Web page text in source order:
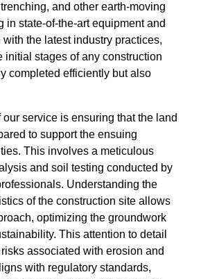
and other earth-moving
in state-of-the-art equipment and
the latest industry practices,
initial stages of any construction
completed efficiently but also
service is ensuring that the land
to support the ensuing
This involves a meticulous
and soil testing conducted by
Understanding the
of the construction site allows
optimizing the groundwork
This attention to detail
associated with erosion and
with regulatory standards,